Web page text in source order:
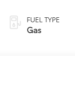
FUEL TYPE
Gas